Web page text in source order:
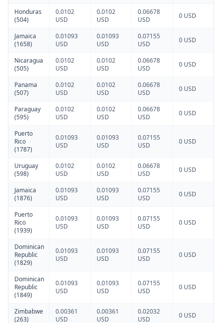
Honduras
(504)
0.0102
USD
0.0102
USD
0.06678
USD
0 USD
Jamaica
(1658)
0.01093
USD
0.01093
USD
0.07155
USD
0 USD
Nicaragua
(505)
0.0102
USD
0.0102
USD
0.06678
USD
0 USD
Panama
(507)
0.0102
USD
0.0102
USD
0.06678
USD
0 USD
Paraguay
(595)
0.0102
USD
0.0102
USD
0.06678
USD
0 USD
Puerto
Rico
(1787)
0.01093
USD
0.01093
USD
0.07155
USD
0 USD
Uruguay
(598)
0.0102
USD
0.0102
USD
0.06678
USD
0 USD
Jamaica
(1876)
0.01093
USD
0.01093
USD
0.07155
USD
0 USD
Puerto
Rico
(1939)
0.01093
USD
0.01093
USD
0.07155
USD
0 USD
Dominican
Republic
(1829)
0.01093
USD
0.01093
USD
0.07155
USD
0 USD
Dominican
Republic
(1849)
0.01093
USD
0.01093
USD
0.07155
USD
0 USD
Zimbabwe
(263)
0.00361
USD
0.00361
USD
0.02032
USD
0 USD